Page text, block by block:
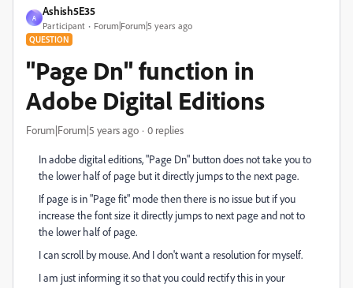
A
Ashish5E35
Participant Forum|Forum|5 years ago
QUESTION
"Page Dn" function in
Adobe Digital Editions
Forum|Forum|5 years ago 0 replies
In adobe digital editions, "Page Dn" button does not take you to
the lower half of page but it directly jumps to the next page.
If page is in "Page fit" mode then there is no issue but if you
increase the font size it directly jumps to next page and not to
the lower half of page.
I can scroll by mouse. And I don't want a resolution for myself.
I am just informing it so that you could rectify this in your